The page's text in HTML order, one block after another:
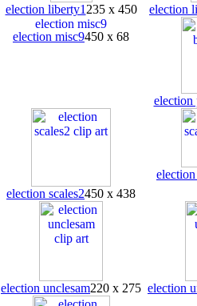
election liberty1 235 x 450
election
election misc9450 x 68
election
election scales2450 x 438
election unclesam220 x 275 election